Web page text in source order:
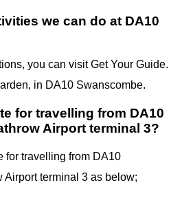
we can do at DA10
you can visit Get Your Guide.
in DA10 Swanscombe.
for travelling from DA10
Airport terminal 3?
for travelling from DA10
Airport terminal 3 as below;